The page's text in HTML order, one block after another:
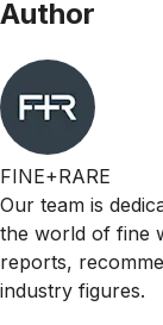
Author
FINE+RARE
Our team is
the world of fine
reports,
industry figures.